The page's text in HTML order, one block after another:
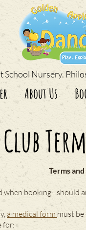
School Nursery.
About Us
Terms
booking - should
a medical form must
for: